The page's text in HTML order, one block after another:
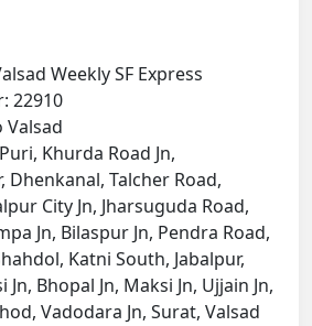
Weekly SF Express
22910
Valsad
Khurda Road Jn,
Dhenkanal, Talcher Road,
City Jn, Jharsuguda Road,
Jn, Bilaspur Jn, Pendra Road,
Katni South, Jabalpur,
Bhopal Jn, Maksi Jn, Ujjain Jn,
Vadodara Jn, Surat, Valsad